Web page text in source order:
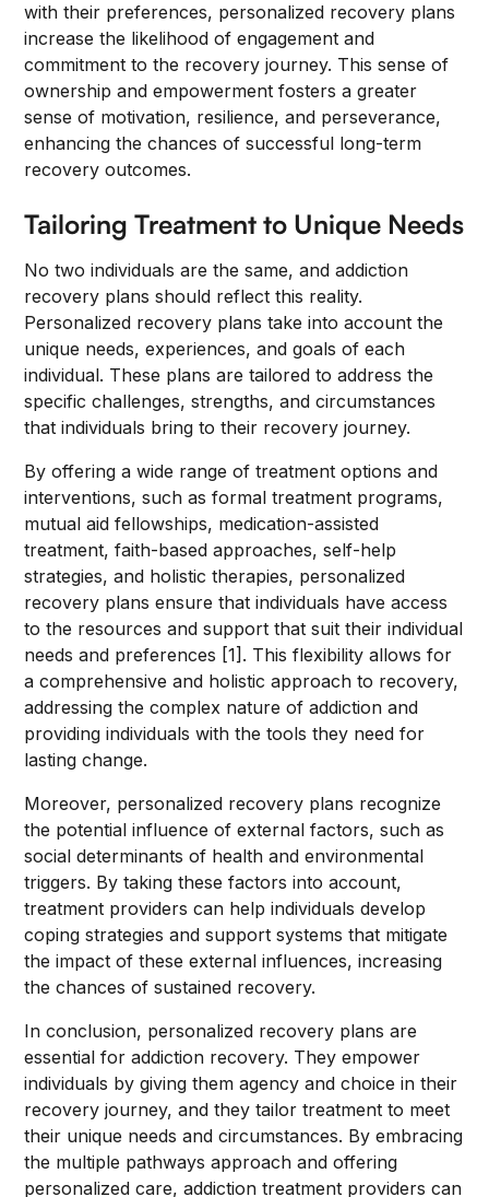
with their preferences, personalized recovery plans
increase the likelihood of engagement and
commitment to the recovery journey. This sense of
ownership and empowerment fosters a greater
sense of motivation, resilience, and perseverance,
enhancing the chances of successful long-term
recovery outcomes.
Tailoring Treatment to Unique Needs
No two individuals are the same, and addiction
recovery plans should reflect this reality.
Personalized recovery plans take into account the
unique needs, experiences, and goals of each
individual. These plans are tailored to address the
specific challenges, strengths, and circumstances
that individuals bring to their recovery journey.
By offering a wide range of treatment options and
interventions, such as formal treatment programs,
mutual aid fellowships, medication-assisted
treatment, faith-based approaches, self-help
strategies, and holistic therapies, personalized
recovery plans ensure that individuals have access
to the resources and support that suit their individual
needs and preferences [1]. This flexibility allows for
a comprehensive and holistic approach to recovery,
addressing the complex nature of addiction and
providing individuals with the tools they need for
lasting change.
Moreover, personalized recovery plans recognize
the potential influence of external factors, such as
social determinants of health and environmental
triggers. By taking these factors into account,
treatment providers can help individuals develop
coping strategies and support systems that mitigate
the impact of these external influences, increasing
the chances of sustained recovery.
In conclusion, personalized recovery plans are
essential for addiction recovery. They empower
individuals by giving them agency and choice in their
recovery journey, and they tailor treatment to meet
their unique needs and circumstances. By embracing
the multiple pathways approach and offering
personalized care, addiction treatment providers can